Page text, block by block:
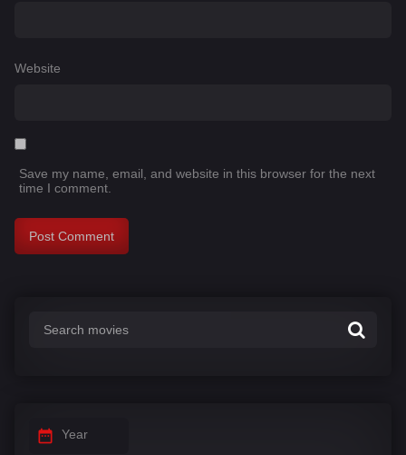
Website
Save my name, email, and website in this browser for the next
time I comment.
Year